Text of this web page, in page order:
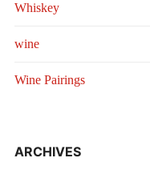
Whiskey
wine
Wine Pairings
ARCHIVES